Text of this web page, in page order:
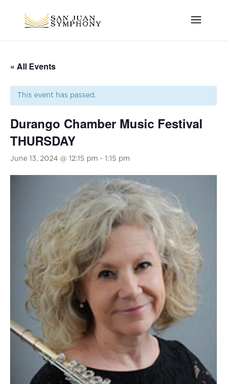
« All Events
This event has passed.
Durango Chamber Music Festival
THURSDAY
June 13, 2024 @ 12:15 pm - 1:15 pm